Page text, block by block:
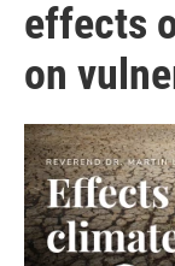
effects
on